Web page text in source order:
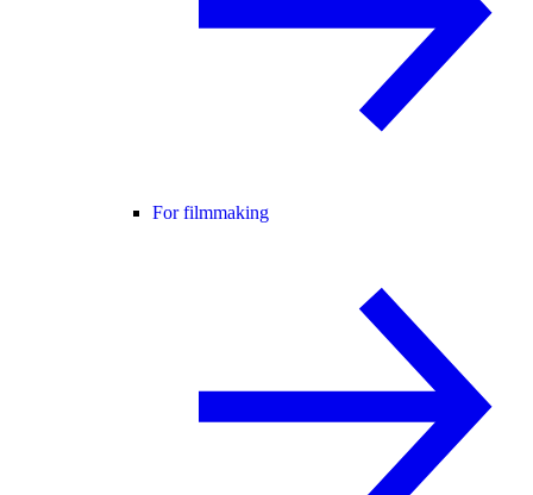
For filmmaking